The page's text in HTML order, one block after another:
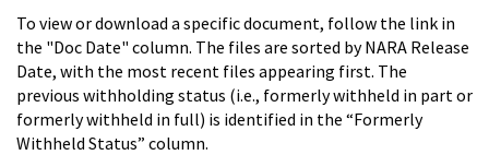
To view or download a specific document, follow the link in
the "Doc Date" column. The files are sorted by NARA Release
Date, with the most recent files appearing first. The
previous withholding status (i.e., formerly withheld in part or
formerly withheld in full) is identified in the “Formerly
Withheld Status” column.